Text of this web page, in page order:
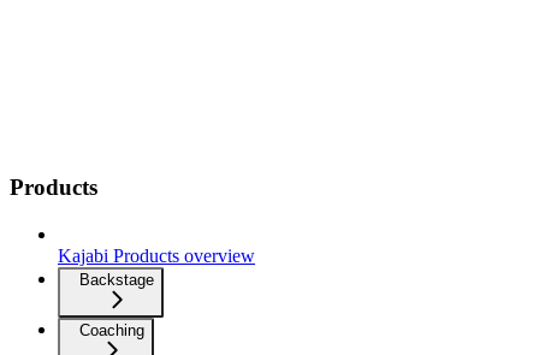
Products
Kajabi Products overview
Backstage
Coaching